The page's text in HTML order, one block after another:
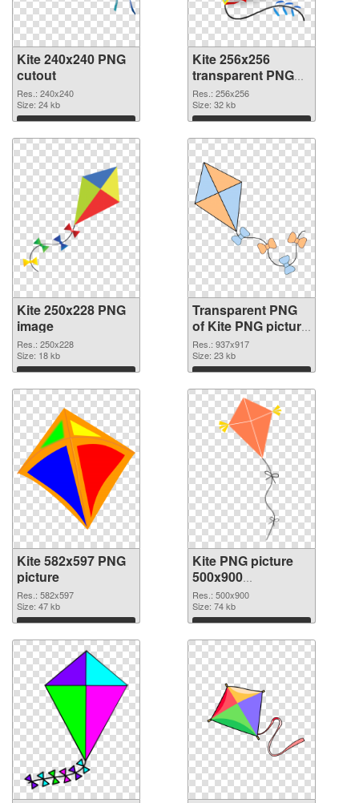
Kite 240x240 PNG
cutout
Res.: 240x240
Size: 24 kb
Download
Kite 256x256
transparent PNG
graphic
Res.: 256x256
Size: 32 kb
Download
Kite 250x228 PNG
image
Res.: 250x228
Size: 18 kb
Download
Transparent PNG
of Kite PNG picture
937x917
Res.: 937x917
Size: 23 kb
Download
Kite 582x597 PNG
picture
Res.: 582x597
Size: 47 kb
Download
Kite PNG picture
500x900
transparent PNG
graphic
Res.: 500x900
Size: 74 kb
Download